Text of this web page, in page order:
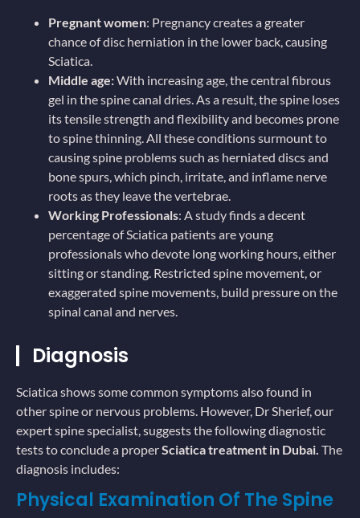
Pregnant women: Pregnancy creates a greater
chance of disc herniation in the lower back, causing
Sciatica.
Middle age:With increasing age, the central fibrous
gel in the spine canal dries. As a result, the spine loses
its tensile strength and flexibility and becomes prone
to spine thinning. All these conditions surmount to
causing spine problems such as herniated discs and
bone spurs, which pinch, irritate, and inflame nerve
roots as they leave the vertebrae.
Working Professionals: A study finds a decent
percentage of Sciatica patients are young
professionals who devote long working hours, either
sitting or standing. Restricted spine movement, or
exaggerated spine movements, build pressure on the
spinal canal and nerves.
Diagnosis
Sciatica shows some common symptoms also found in
other spine or nervous problems. However, Dr Sherief, our
expert spine specialist, suggests the following diagnostic
tests to conclude a properSciatica treatment in Dubai. The
diagnosis includes:
Physical Examination Of The Spine